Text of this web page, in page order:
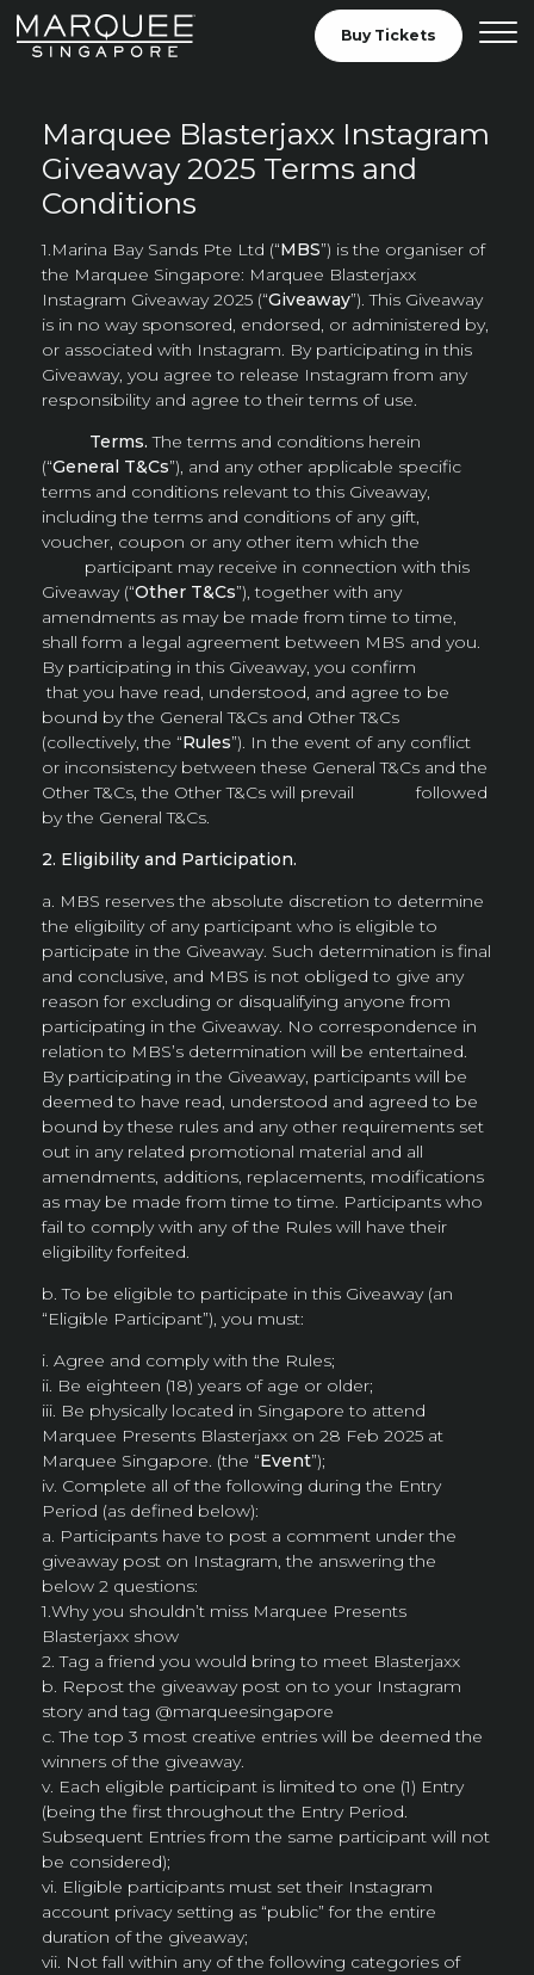
Skip to Content
Buy Tickets
View our General
Marquee Blasterjaxx Instagram
Giveaway 2025 Terms and
Conditions
1.Marina Bay Sands Pte Ltd (“MBS”) is the organiser of
the Marquee Singapore: Marquee Blasterjaxx
Instagram Giveaway 2025 (“Giveaway”). This Giveaway
is in no way sponsored, endorsed, or administered by,
or associated with Instagram. By participating in this
Giveaway, you agree to release Instagram from any
responsibility and agree to their terms of use.
Terms. The terms and conditions herein
(“General T&Cs”), and any other applicable specific
terms and conditions relevant to this Giveaway,
including the terms and conditions of any gift,
voucher, coupon or any other item which the
participant may receive in connection with this
Giveaway (“Other T&Cs”), together with any
amendments as may be made from time to time,
shall form a legal agreement between MBS and you.
By participating in this Giveaway, you confirm
that you have read, understood, and agree to be
bound by the General T&Cs and Other T&Cs
(collectively, the “Rules”). In the event of any conflict
or inconsistency between these General T&Cs and the
Other T&Cs, the Other T&Cs will prevail followed
by the General T&Cs.
2. Eligibility and Participation.
a. MBS reserves the absolute discretion to determine
the eligibility of any participant who is eligible to
participate in the Giveaway. Such determination is final
and conclusive, and MBS is not obliged to give any
reason for excluding or disqualifying anyone from
participating in the Giveaway. No correspondence in
relation to MBS’s determination will be entertained.
By participating in the Giveaway, participants will be
deemed to have read, understood and agreed to be
bound by these rules and any other requirements set
out in any related promotional material and all
amendments, additions, replacements, modifications
as may be made from time to time. Participants who
fail to comply with any of the Rules will have their
eligibility forfeited.
b. To be eligible to participate in this Giveaway (an
“Eligible Participant”), you must:
i. Agree and comply with the Rules;
ii. Be eighteen (18) years of age or older;
iii. Be physically located in Singapore to attend
Marquee Presents Blasterjaxx on 28 Feb 2025 at
Marquee Singapore. (the “Event”);
iv. Complete all of the following during the Entry
Period (as defined below):
a. Participants have to post a comment under the
giveaway post on Instagram, the answering the
below 2 questions:
1.Why you shouldn’t miss Marquee Presents
Blasterjaxx show
2. Tag a friend you would bring to meet Blasterjaxx
b. Repost the giveaway post on to your Instagram
story and tag @marqueesingapore
c. The top 3 most creative entries will be deemed the
winners of the giveaway.
v. Each eligible participant is limited to one (1) Entry
(being the first throughout the Entry Period.
Subsequent Entries from the same participant will not
be considered);
vi. Eligible participants must set their Instagram
account privacy setting as “public” for the entire
duration of the giveaway;
vii. Not fall within any of the following categories of